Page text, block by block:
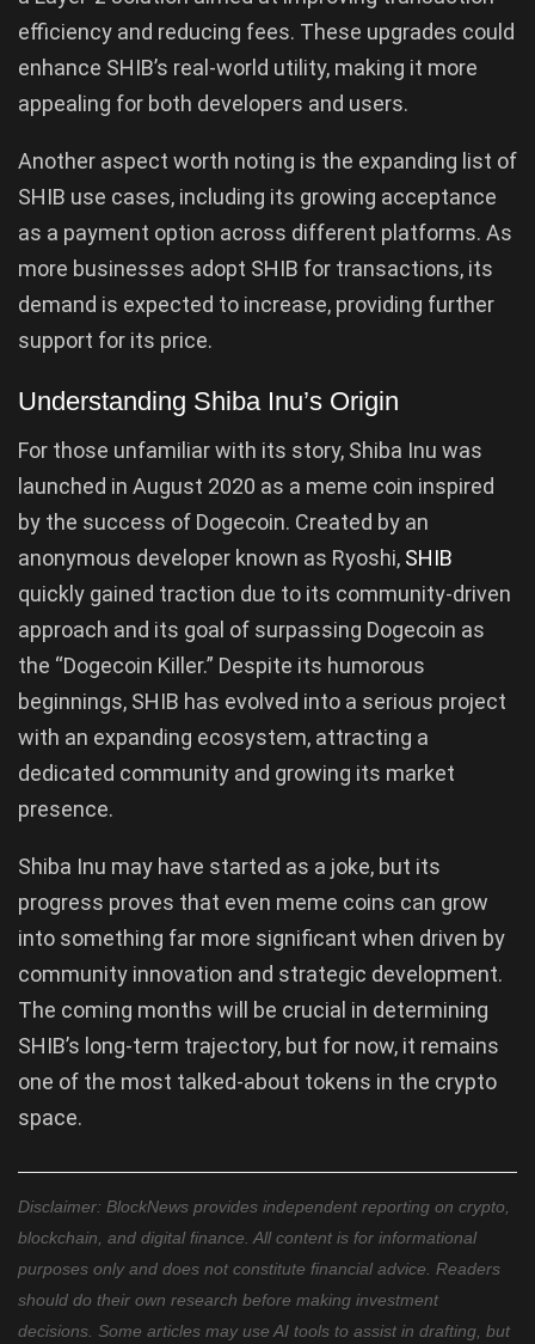
efficiency and reducing fees. These upgrades could
enhance SHIB’s real-world utility, making it more
appealing for both developers and users.
Another aspect worth noting is the expanding list of
SHIB use cases, including its growing acceptance
as a payment option across different platforms. As
more businesses adopt SHIB for transactions, its
demand is expected to increase, providing further
support for its price.
Understanding Shiba Inu’s Origin
For those unfamiliar with its story, Shiba Inu was
launched in August 2020 as a meme coin inspired
by the success of Dogecoin. Created by an
anonymous developer known as Ryoshi, SHIB
quickly gained traction due to its community-driven
approach and its goal of surpassing Dogecoin as
the “Dogecoin Killer.” Despite its humorous
beginnings, SHIB has evolved into a serious project
with an expanding ecosystem, attracting a
dedicated community and growing its market
presence.
Shiba Inu may have started as a joke, but its
progress proves that even meme coins can grow
into something far more significant when driven by
community innovation and strategic development.
The coming months will be crucial in determining
SHIB’s long-term trajectory, but for now, it remains
one of the most talked-about tokens in the crypto
space.
Disclaimer: BlockNews provides independent reporting on crypto,
blockchain, and digital finance. All content is for informational
purposes only and does not constitute financial advice. Readers
should do their own research before making investment
decisions. Some articles may use AI tools to assist in drafting, but